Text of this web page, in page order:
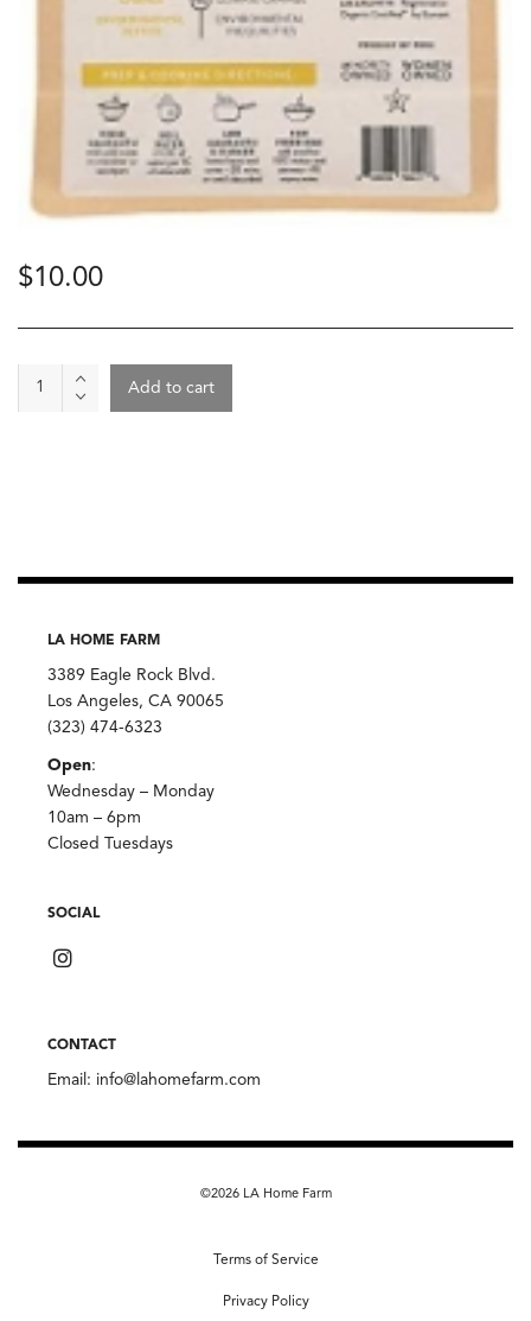
$10.00
Amaranth,
Add to cart
LA HOME FARM
3389 Eagle Rock Blvd.
Los Angeles, CA 90065
(323) 474-6323
Open:
Wednesday – Monday
10am – 6pm
Closed Tuesdays
SOCIAL
CONTACT
Email: info@lahomefarm.com
©2026 LA Home Farm
Terms of Service
Privacy Policy